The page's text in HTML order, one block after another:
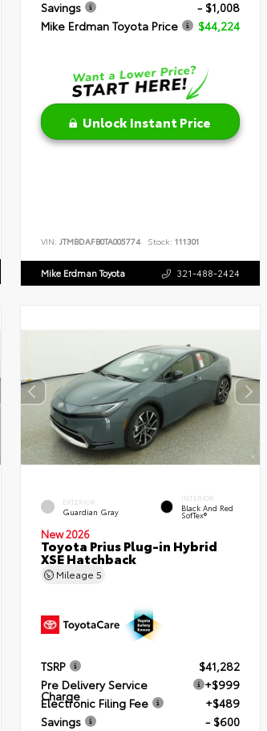
Savings
- $1,008
Mike Erdman Toyota Price
$44,224
Unlock Instant Price
VIN: JTMBDAFB0TA005774 Stock: 111301
Mike Erdman Toyota 321-488-2424
EXTERIOR
Guardian Gray
INTERIOR
Black And Red
SofTex®
New 2026
Toyota Prius Plug-in Hybrid
XSE Hatchback
Mileage 5
TSRP
$41,282
Pre Delivery Service
Charge
+$999
Electronic Filing Fee
+$489
Savings
- $600